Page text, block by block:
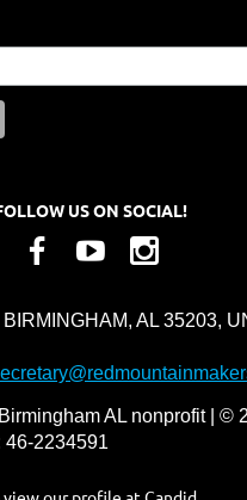
US ON SOCIAL!
AL 35203,
AL nonprofit | ©
46-2234591